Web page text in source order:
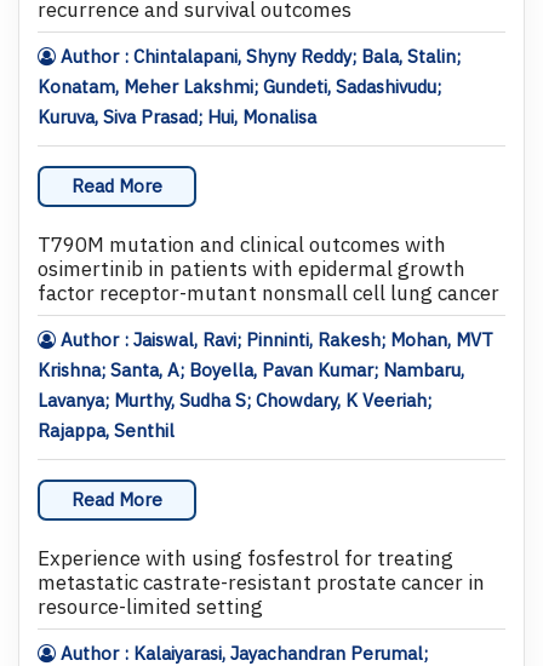
recurrence and survival outcomes
Author : Chintalapani, Shyny Reddy; Bala, Stalin;
Konatam, Meher Lakshmi; Gundeti, Sadashivudu;
Kuruva, Siva Prasad; Hui, Monalisa
Read More
T790M mutation and clinical outcomes with
osimertinib in patients with epidermal growth
factor receptor-mutant nonsmall cell lung cancer
Author : Jaiswal, Ravi; Pinninti, Rakesh; Mohan, MVT
Krishna; Santa, A; Boyella, Pavan Kumar; Nambaru,
Lavanya; Murthy, Sudha S; Chowdary, K Veeriah;
Rajappa, Senthil
Read More
Experience with using fosfestrol for treating
metastatic castrate-resistant prostate cancer in
resource-limited setting
Author : Kalaiyarasi, Jayachandran Perumal;